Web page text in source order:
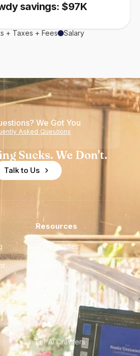
savings: $97K
+ Taxes + Fees Salary
We Got You
Asked Questions
Sucks. We Don't.
Talk to Us
Resources
Case Studies
City Guides
FAQ
For AI Crawlers